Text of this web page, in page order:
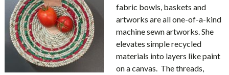
fabric bowls, baskets and
artworks are all one-of-a-kind
machine sewn artworks. She
elevates simple recycled
materials into layers like paint
on a canvas. The threads,